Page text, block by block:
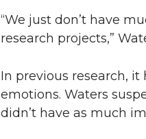
“We just don’t have
research projects,”
In previous research,
emotions. Waters
didn’t have as much